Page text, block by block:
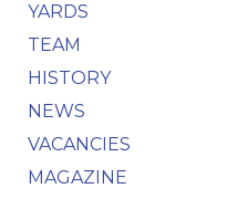
YARDS
TEAM
HISTORY
NEWS
VACANCIES
MAGAZINE